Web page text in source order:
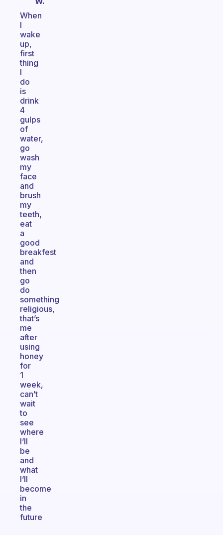
When
I
wake
up,
first
thing
I
do
is
drink
4
gulps
of
water,
go
wash
my
face
and
brush
my
teeth,
eat
a
good
breakfest
and
then
go
do
something
religious,
that’s
me
after
using
honey
for
1
week,
can’t
wait
to
see
where
I’ll
be
and
what
I’ll
become
in
the
future